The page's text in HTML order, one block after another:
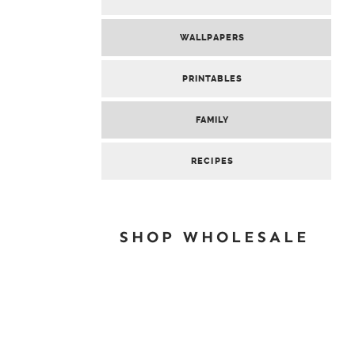
WALLPAPERS
PRINTABLES
FAMILY
RECIPES
SHOP WHOLESALE